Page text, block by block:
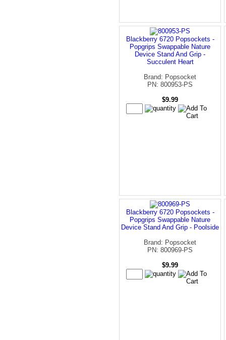
Blackberry 6720 Popsockets -
Popgrips Swappable Nature
Device Stand And Grip -
Succulent Heart
Brand: Popsocket
PN: 800953-PS
$9.99
Blackberry 6720 Popsockets -
Popgrips Swappable Nature
Device Stand And Grip - Poolside
Brand: Popsocket
PN: 800969-PS
$9.99